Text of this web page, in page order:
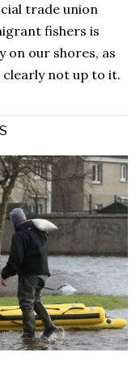
trade union
fishers is
on our shores, as
not up to it.